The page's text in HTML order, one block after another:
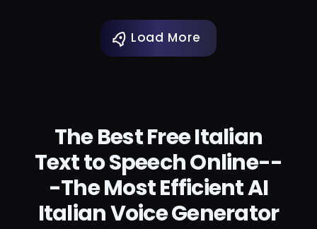
Load More
The Best Free Italian
Text to Speech Online--
-The Most Efficient AI
Italian Voice Generator